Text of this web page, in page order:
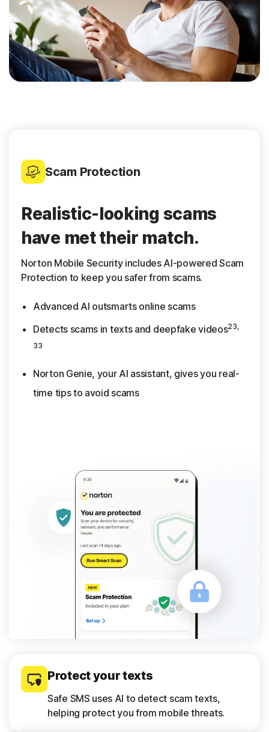
Scam Protection
Realistic-looking scams
have met their match.
Norton Mobile Security includes AI-powered Scam
Protection to keep you safer from scams.
Advanced AI outsmarts online scams
Detects scams in texts and deepfake videos23,
33
Norton Genie, your AI assistant, gives you real-
time tips to avoid scams
Protect your texts
Safe SMS uses AI to detect scam texts,
helping protect you from mobile threats.